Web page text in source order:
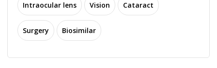
Intraocular lens Vision Cataract
Surgery Biosimilar